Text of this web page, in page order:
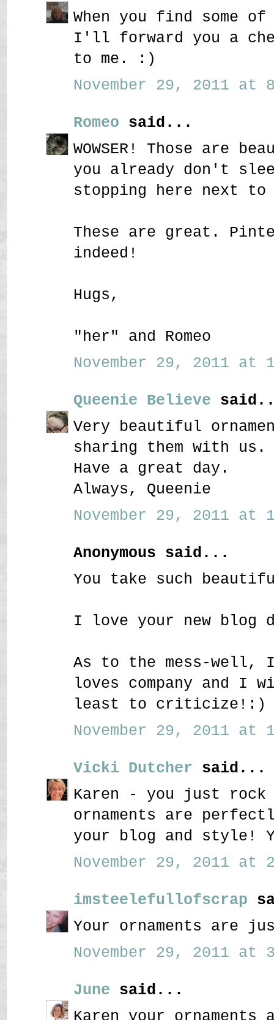
When you find some
I'll forward you a
to me. :)
November 29, 2011 at
Romeo said...
WOWSER! Those are
you already don't
stopping here next
These are great.
indeed!
Hugs,
"her" and Romeo
November 29, 2011 at
Queenie Believe
Very beautiful
sharing them with us.
Have a great day.
Always, Queenie
November 29, 2011 at
Anonymous said...
You take such
I love your new blog
As to the mess-well, I
loves company and I
least to criticize!:)
November 29, 2011 at
Vicki Dutcher said...
Karen - you just rock
ornaments are
your blog and style!
November 29, 2011 at
imsteelefullofscrap
Your ornaments are
November 29, 2011 at
June said...
Karen your